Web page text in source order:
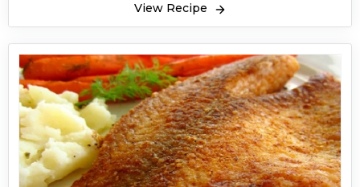
View Recipe